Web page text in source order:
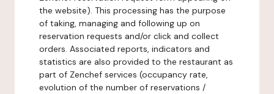
the website). This processing has the purpose
of taking, managing and following up on
reservation requests and/or click and collect
orders. Associated reports, indicators and
statistics are also provided to the restaurant as
part of Zenchef services (occupancy rate,
evolution of the number of reservations /